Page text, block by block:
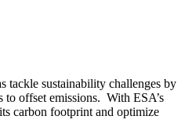
tackle sustainability challenges by
offset emissions. With ESA’s
carbon footprint and optimize